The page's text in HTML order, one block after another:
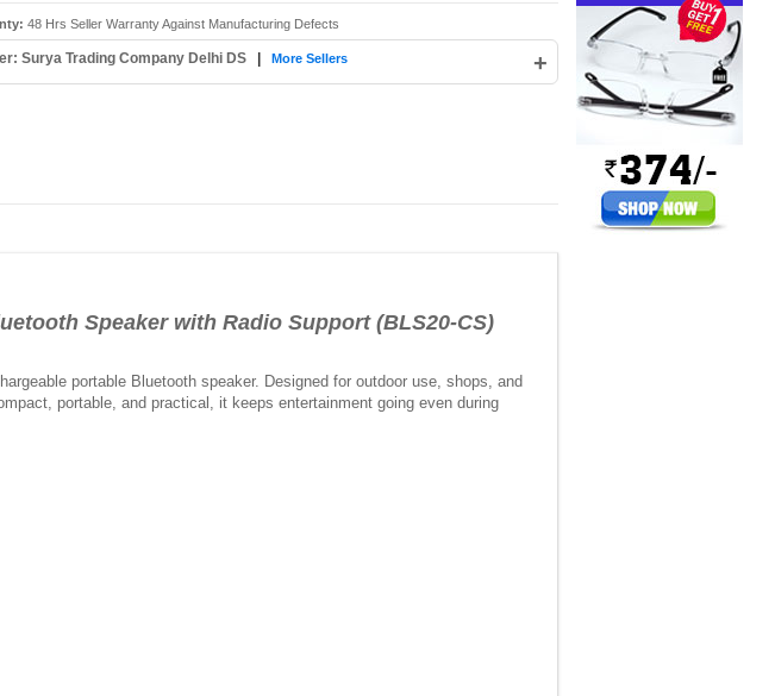
48 Hrs Seller Warranty Against Manufacturing Defects
Surya Trading Company Delhi DS +
More Sellers
Speaker with Radio Support (BLS20-CS)
portable Bluetooth speaker. Designed for outdoor use, shops, and
portable, and practical, it keeps entertainment going even during